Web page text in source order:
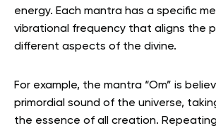
energy. Each mantra has a specific
vibrational frequency that aligns the
different aspects of the divine.
For example, the mantra “Om” is
primordial sound of the universe,
the essence of all creation. Repeating